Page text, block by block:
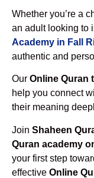
Whether you’re a
an adult looking to
Academy in Fall
authentic and
Our Online Quran
help you connect
their meaning
Join Shaheen
Quran academy
your first step
effective Online